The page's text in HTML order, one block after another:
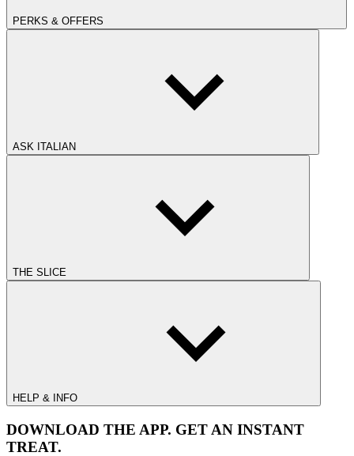
PERKS & OFFERS
ASK ITALIAN
THE SLICE
HELP & INFO
DOWNLOAD THE APP. GET AN INSTANT
TREAT.